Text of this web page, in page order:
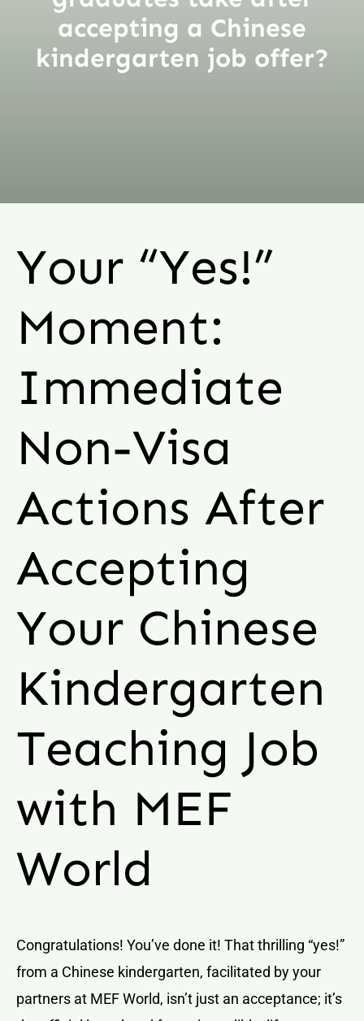
accepting a Chinese
kindergarten job offer?
Your “Yes!”
Moment:
Immediate
Non-Visa
Actions After
Accepting
Your Chinese
Kindergarten
Teaching Job
with MEF
World
Congratulations! You’ve done it! That thrilling “yes!”
from a Chinese kindergarten, facilitated by your
partners at MEF World, isn’t just an acceptance; it’s